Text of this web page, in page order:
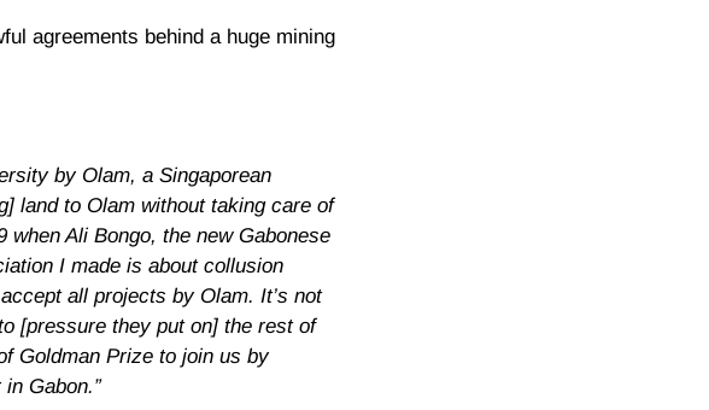
agreements behind a huge mining
by Olam, a Singaporean
land to Olam without taking care of
Ali Bongo, the new Gabonese
I made is about collusion
all projects by Olam. It’s not
[pressure they put on] the rest of
Goldman Prize to join us by
Gabon.”